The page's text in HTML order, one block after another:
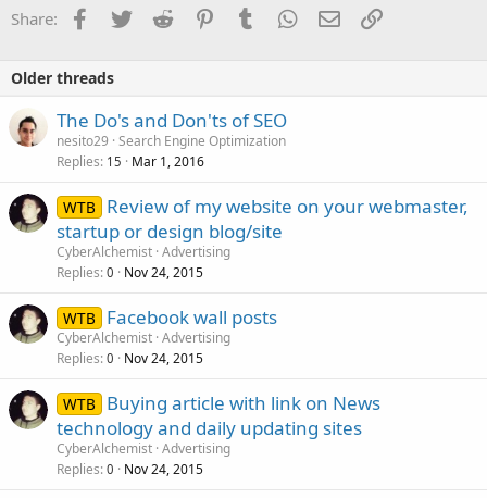
Share: Facebook
TwitterReddit PinterestTumblrWhatsApp
EmailLink
Older threads
The Do's and Don'ts of SEO
nesito29 Search Engine Optimization
Replies 15 Mar 1, 2016
WTB
Review of my website on your webmaster,
startup or design blog/site
CyberAlchemist Advertising
Replies 0 Nov 24, 2015
WTB Facebook wall posts
CyberAlchemist Advertising
Replies 0 Nov 24, 2015
WTB
Buying article with link on News
technology and daily updating sites
CyberAlchemist Advertising
Replies 0 Nov 24, 2015